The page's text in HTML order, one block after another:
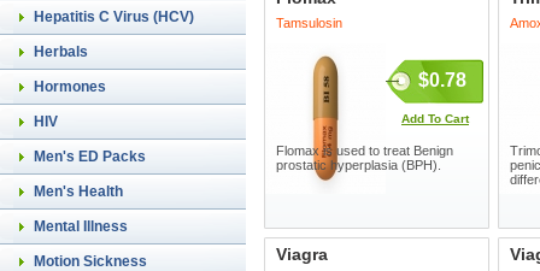
Hepatitis C Virus (HCV)
Herbals
Hormones
HIV
Men's ED Packs
Men's Health
Mental Illness
Motion Sickness
Tamsulosin
$0.78
Add To Cart
Flomax is used to treat Benign
prostatic hyperplasia (BPH).
Viagra